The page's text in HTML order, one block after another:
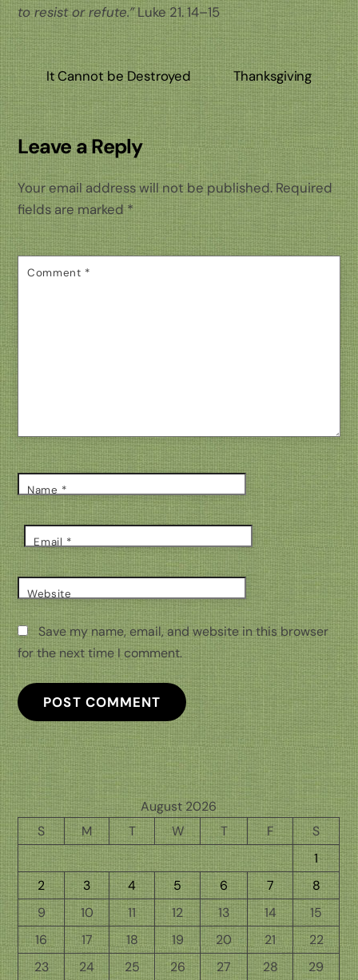
to resist or refute.”Luke 21. 14–15
It Cannot be Destroyed Thanksgiving
Leave a Reply
Your email address will not be published. Required
fields are marked *
Comment *
Name *
Email *
Website
Save my name, email, and website in this browser
for the next time I comment.
August 2026
S
M T W T F
S
1
2
3 4 5 6 7
8
9
10 11 12 13 14
15
16
17 18 19 20 21
22
23
24 25 26 27 28 29